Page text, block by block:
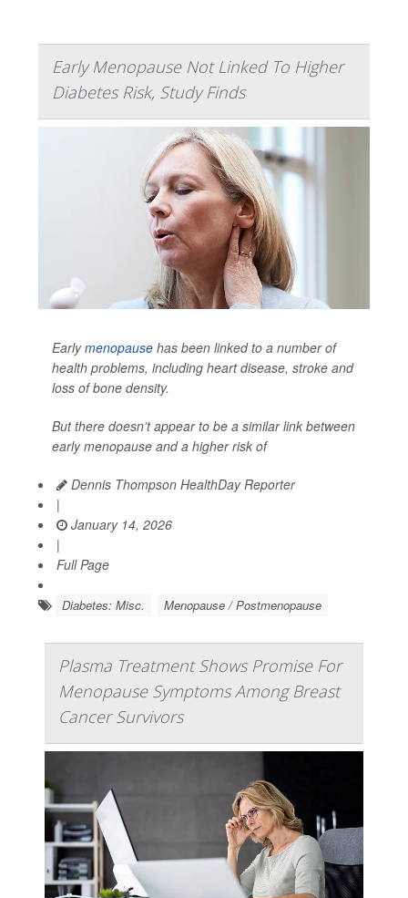
Early Menopause Not Linked To Higher
Diabetes Risk, Study Finds
Earlymenopause has been linked to a number of
health problems, including heart disease, stroke and
loss of bone density.
But there doesn’t appear to be a similar link between
early menopause and a higher risk of
Dennis Thompson HealthDay Reporter
|
January 14, 2026
|
Full Page
Diabetes: Misc. Menopause / Postmenopause
Plasma Treatment Shows Promise For
Menopause Symptoms Among Breast
Cancer Survivors